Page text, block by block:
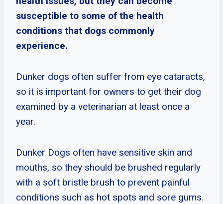
susceptible to some of the health
conditions that dogs commonly
experience.
Dunker dogs often suffer from eye cataracts,
so it is important for owners to get their dog
examined by a veterinarian at least once a
year.
Dunker Dogs often have sensitive skin and
mouths, so they should be brushed regularly
with a soft bristle brush to prevent painful
conditions such as hot spots and sore gums.